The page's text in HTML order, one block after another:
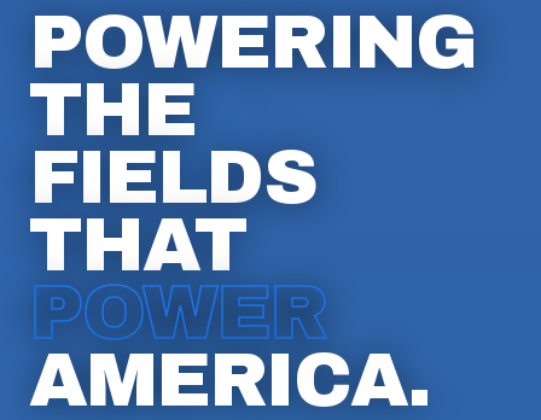
POWERING
THE
FIELDS
THAT
POWER
AMERICA.